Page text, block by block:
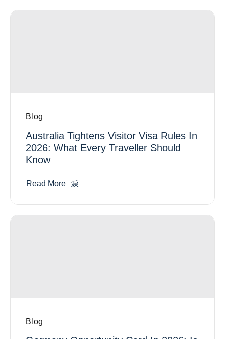
Blog
Australia Tightens Visitor Visa Rules In
2026: What Every Traveller Should
Know
Read More
Blog